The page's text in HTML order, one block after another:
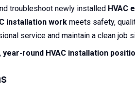
troubleshoot newly installed HVAC
installation workmeets safety,
service and maintain a clean job
round HVAC installation